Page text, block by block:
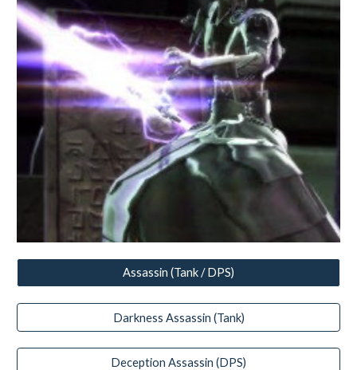
Assassin (Tank / DPS)
Darkness Assassin (Tank)
Deception Assassin (DPS)